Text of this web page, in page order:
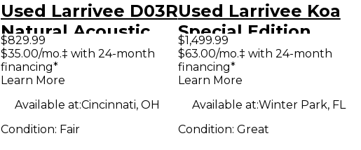
Used Larrivee D03R
Natural Acoustic
Electric Guitar
$829.99
$35.00/mo.‡ with 24-month
financing*
Learn More
Available at:Cincinnati, OH
Condition: Fair
Used Larrivee Koa
Special Edition
Natural Acoustic
Guitar
$1,499.99
$63.00/mo.‡ with 24-month
financing*
Learn More
Available at:Winter Park, FL
Condition: Great